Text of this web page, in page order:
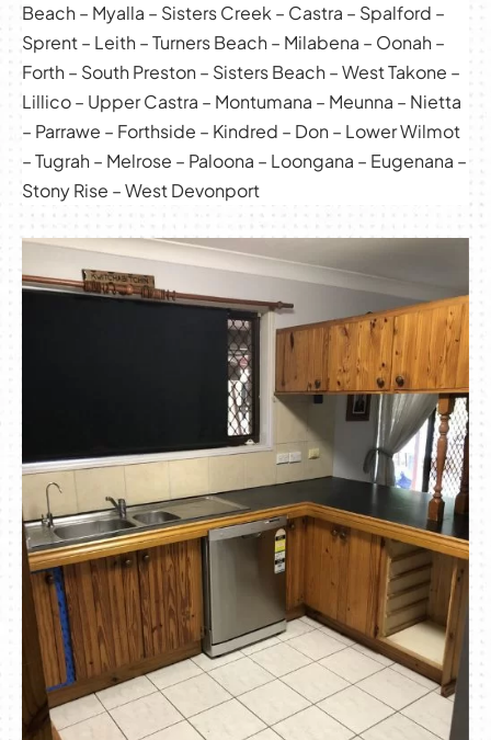
Beach – Myalla – Sisters Creek – Castra – Spalford –
Sprent – Leith – Turners Beach – Milabena – Oonah –
Forth – South Preston – Sisters Beach – West Takone –
Lillico – Upper Castra – Montumana – Meunna – Nietta
– Parrawe – Forthside – Kindred – Don – Lower Wilmot
– Tugrah – Melrose – Paloona – Loongana – Eugenana –
Stony Rise – West Devonport